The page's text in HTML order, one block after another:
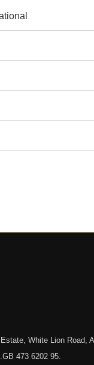
White Lion Road,
473 6202 95.